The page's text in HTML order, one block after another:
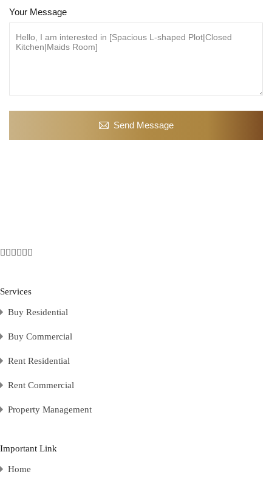
Your Message
Send Message
Services
Buy Residential
Buy Commercial
Rent Residential
Rent Commercial
Property Management
Important Link
Home